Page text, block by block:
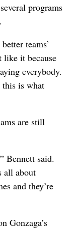
programs
teams’
like it because
everybody.
is what
are still
Bennett said.
all about
and they’re
Gonzaga’s